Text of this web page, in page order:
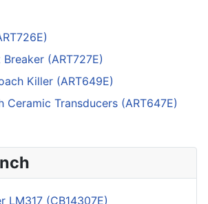
(ART727E)
Killer (ART649E)
Ceramic Transducers (ART647E)
LM317 (CB14307E)